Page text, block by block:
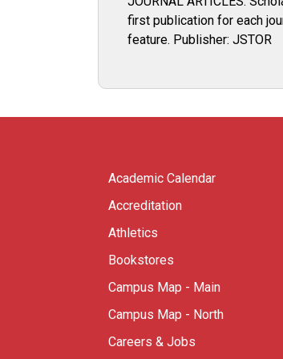
first publication for each
feature. Publisher: JSTOR
Academic Calendar
Accreditation
Athletics
Bookstores
Campus Map - Main
Campus Map - North
Careers & Jobs